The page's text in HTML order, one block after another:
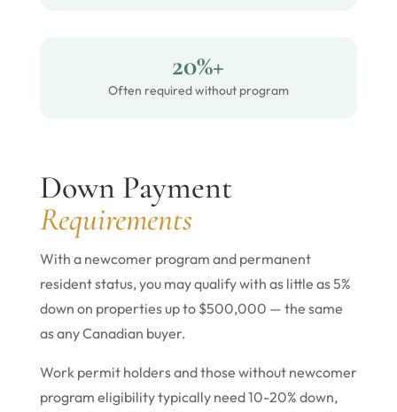
20%+
Often required without program
Down Payment
Requirements
With a newcomer program and permanent
resident status, you may qualify with as little as 5%
down on properties up to $500,000 — the same
as any Canadian buyer.
Work permit holders and those without newcomer
program eligibility typically need 10-20% down,